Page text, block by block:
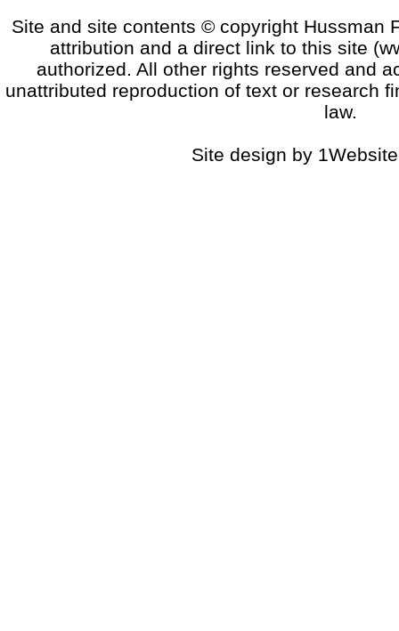
Site and site contents © copyright Hussman
attribution and a direct link to this site
authorized. All other rights reserved and
unattributed reproduction of text or research
law.
Site design by